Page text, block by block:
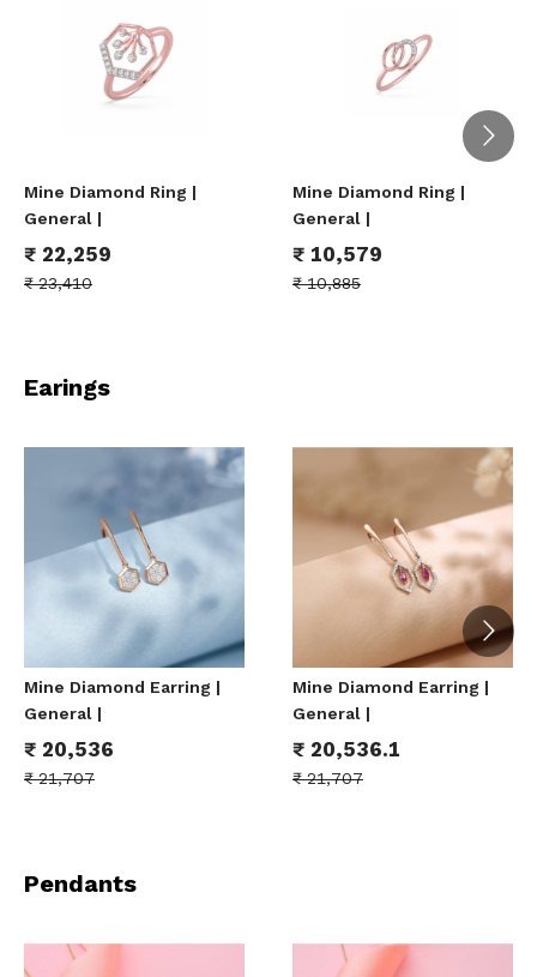
Mine Diamond Ring |
General |
₹ 22,259
₹ 23,410
Mine Diamond Ring |
General |
₹ 10,579
₹ 10,885
Earings
Mine Diamond Earring |
General |
₹ 20,536
₹ 21,707
Mine Diamond Earring |
General |
₹ 20,536.1
₹ 21,707
Pendants